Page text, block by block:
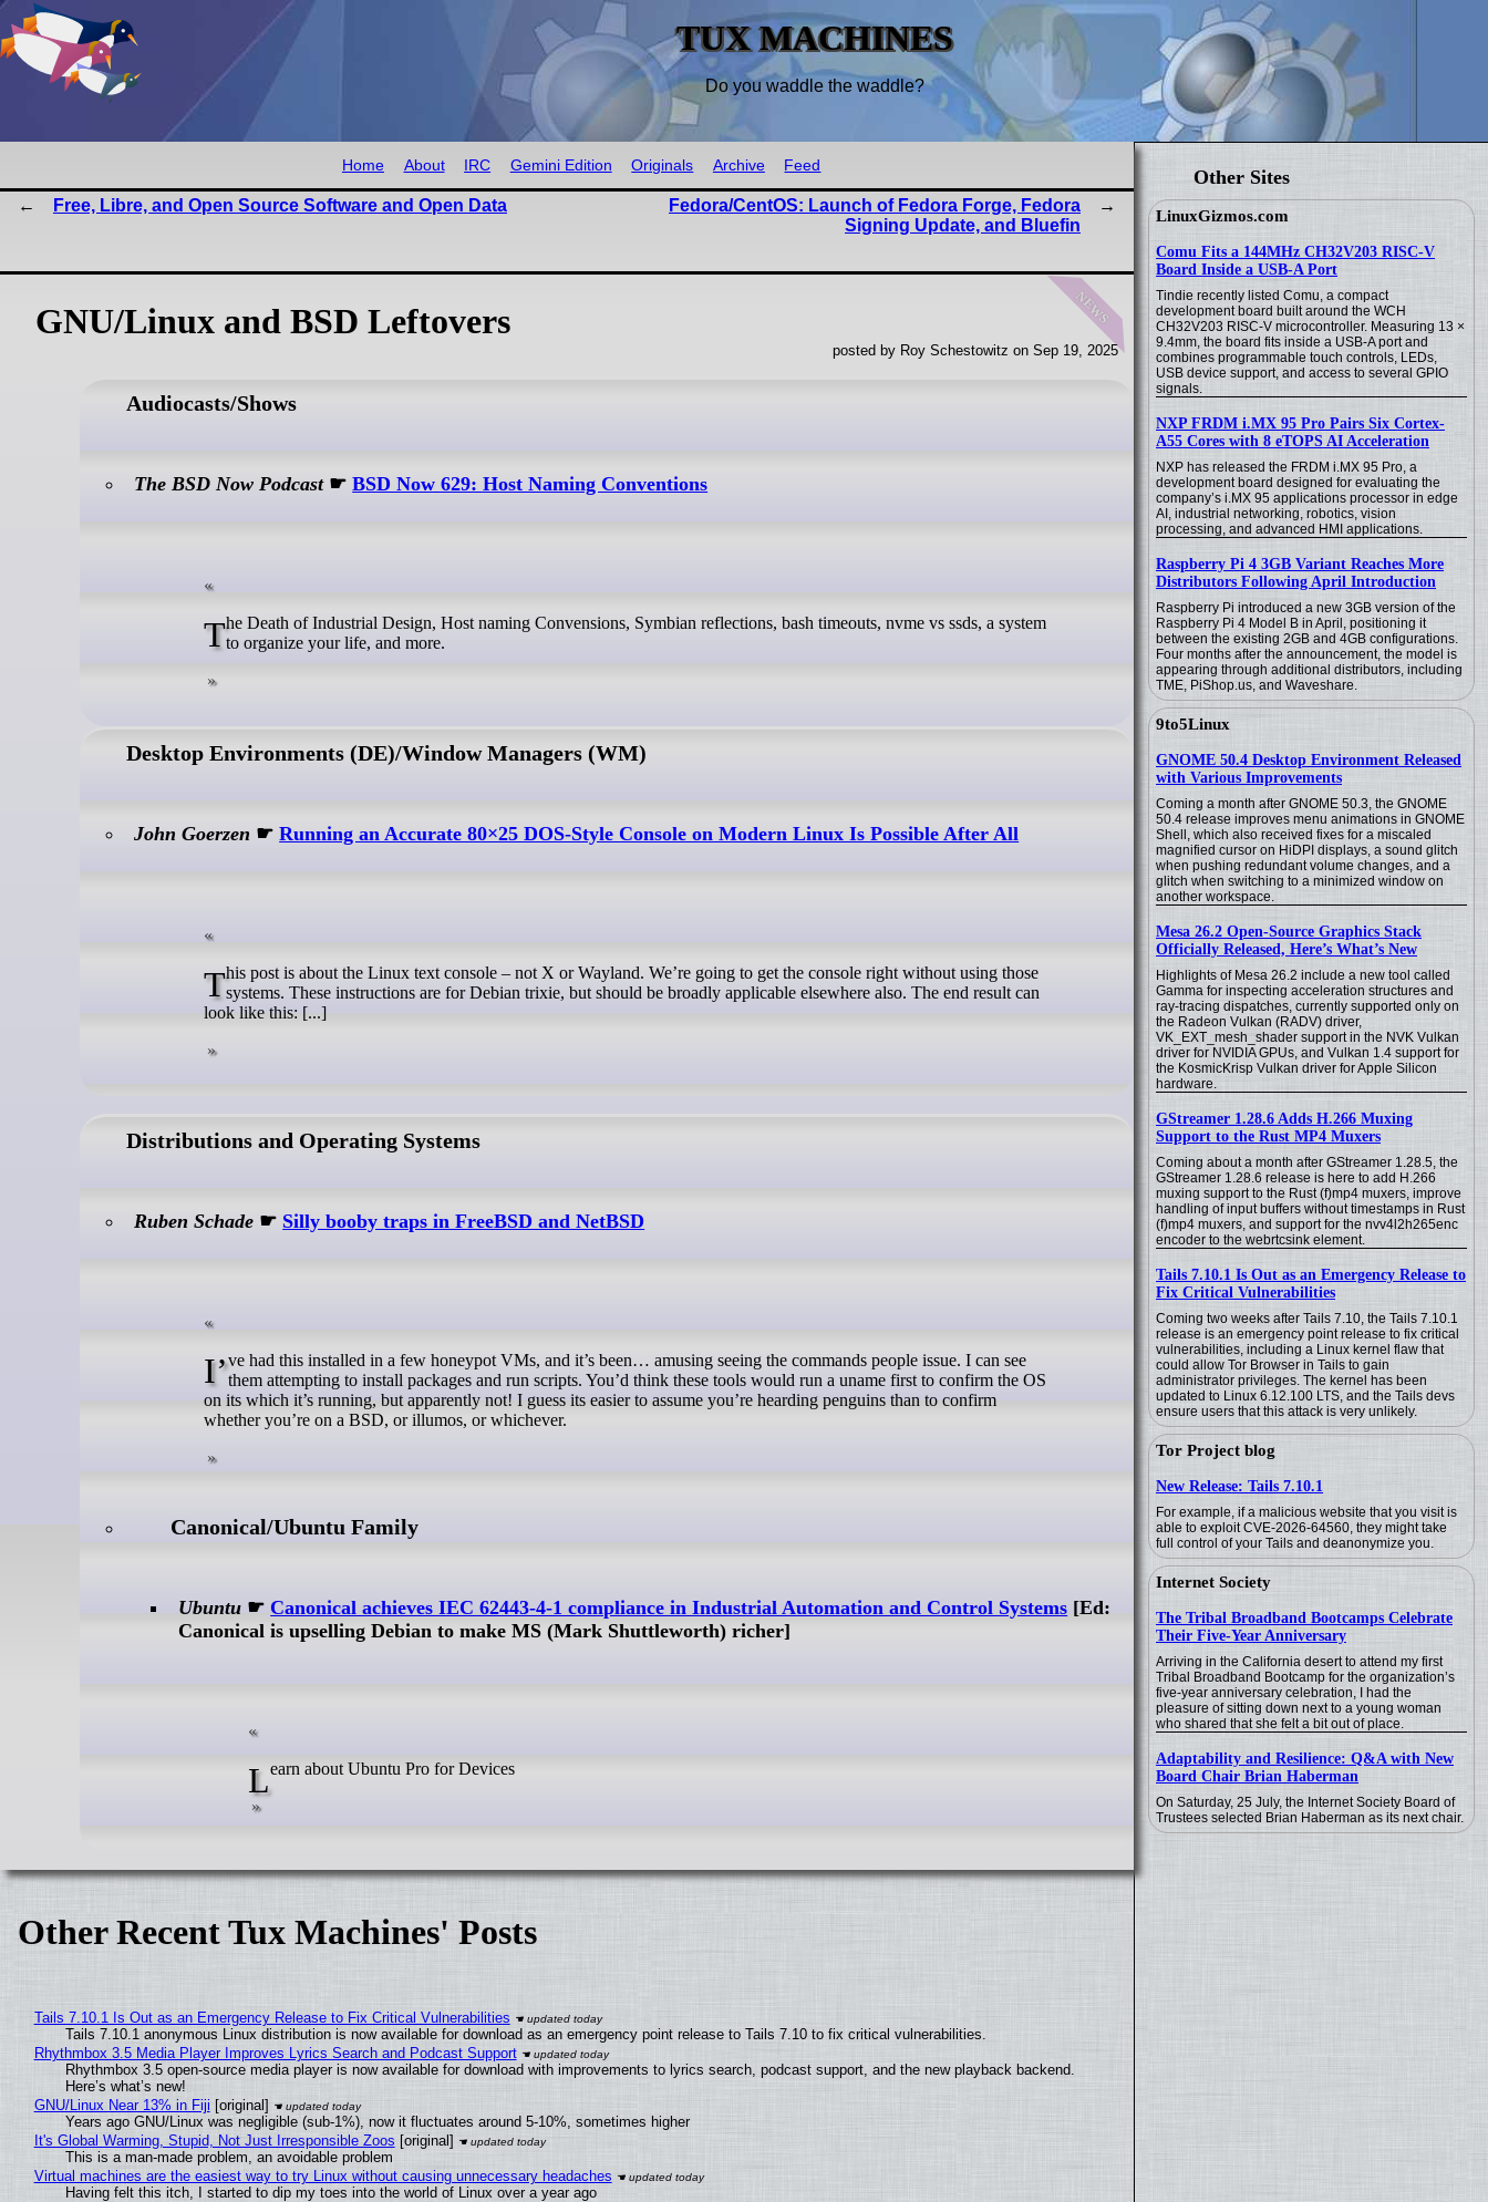
TUX MACHINES
Do you waddle the waddle?
Other Sites
LinuxGizmos.com
Comu Fits a 144MHz CH32V203 RISC-V
Board Inside a USB-A Port
Tindie recently listed Comu, a compact
development board built around the WCH
CH32V203 RISC-V microcontroller. Measuring 13 ×
9.4mm, the board fits inside a USB-A port and
combines programmable touch controls, LEDs,
USB device support, and access to several GPIO
signals.
NXP FRDM i.MX 95 Pro Pairs Six Cortex-
A55 Cores with 8 eTOPS AI Acceleration
NXP has released the FRDM i.MX 95 Pro, a
development board designed for evaluating the
company’s i.MX 95 applications processor in edge
AI, industrial networking, robotics, vision
processing, and advanced HMI applications.
Raspberry Pi 4 3GB Variant Reaches More
Distributors Following April Introduction
Raspberry Pi introduced a new 3GB version of the
Raspberry Pi 4 Model B in April, positioning it
between the existing 2GB and 4GB configurations.
Four months after the announcement, the model is
appearing through additional distributors, including
TME, PiShop.us, and Waveshare.
9to5Linux
GNOME 50.4 Desktop Environment Released
with Various Improvements
Coming a month after GNOME 50.3, the GNOME
50.4 release improves menu animations in GNOME
Shell, which also received fixes for a miscaled
magnified cursor on HiDPI displays, a sound glitch
when pushing redundant volume changes, and a
glitch when switching to a minimized window on
another workspace.
Mesa 26.2 Open-Source Graphics Stack
Officially Released, Here’s What’s New
Highlights of Mesa 26.2 include a new tool called
Gamma for inspecting acceleration structures and
ray-tracing dispatches, currently supported only on
the Radeon Vulkan (RADV) driver,
VK_EXT_mesh_shader support in the NVK Vulkan
driver for NVIDIA GPUs, and Vulkan 1.4 support for
the KosmicKrisp Vulkan driver for Apple Silicon
hardware.
GStreamer 1.28.6 Adds H.266 Muxing
Support to the Rust MP4 Muxers
Coming about a month after GStreamer 1.28.5, the
GStreamer 1.28.6 release is here to add H.266
muxing support to the Rust (f)mp4 muxers, improve
handling of input buffers without timestamps in Rust
(f)mp4 muxers, and support for the nvv4l2h265enc
encoder to the webrtcsink element.
Tails 7.10.1 Is Out as an Emergency Release to
Fix Critical Vulnerabilities
Coming two weeks after Tails 7.10, the Tails 7.10.1
release is an emergency point release to fix critical
vulnerabilities, including a Linux kernel flaw that
could allow Tor Browser in Tails to gain
administrator privileges. The kernel has been
updated to Linux 6.12.100 LTS, and the Tails devs
ensure users that this attack is very unlikely.
Tor Project blog
New Release: Tails 7.10.1
For example, if a malicious website that you visit is
able to exploit CVE-2026-64560, they might take
full control of your Tails and deanonymize you.
Internet Society
The Tribal Broadband Bootcamps Celebrate
Their Five-Year Anniversary
Arriving in the California desert to attend my first
Tribal Broadband Bootcamp for the organization’s
five-year anniversary celebration, I had the
pleasure of sitting down next to a young woman
who shared that she felt a bit out of place.
Adaptability and Resilience: Q&A with New
Board Chair Brian Haberman
On Saturday, 25 July, the Internet Society Board of
Trustees selected Brian Haberman as its next chair.
Home About IRC Gemini Edition Originals Archive Feed
Free, Libre, and Open Source Software and Open Data
Fedora/CentOS: Launch of Fedora Forge, Fedora
Signing Update, and Bluefin
news
GNU/Linux and BSD Leftovers
posted by Roy Schestowitz on Sep 19, 2025
Audiocasts/Shows
The BSD Now Podcast☛BSD Now 629: Host Naming Conventions
The Death of Industrial Design, Host naming Convensions, Symbian reflections, bash timeouts, nvme vs ssds, a systemto organize your life, and more.
Desktop Environments (DE)/Window Managers (WM)
John Goerzen ☛Running an Accurate 80×25 DOS-Style Console on Modern Linux Is Possible After All
This post is about the Linux text console – not X or Wayland. We’re going to get the console right without using thosesystems. These instructions are for Debian trixie, but should be broadly applicable elsewhere also. The end result can
look like this: [...]
Distributions and Operating Systems
Ruben Schade ☛ Silly booby traps in FreeBSD and NetBSD
I’ve had this installed in a few honeypot VMs, and it’s been… amusing seeing the commands people issue. I can seethem attempting to install packages and run scripts. You’d think these tools would run a uname first to confirm the OS
on its which it’s running, but apparently not! I guess its easier to assume you’re hearding penguins than to confirm
whether you’re on a BSD, or illumos, or whichever.
Canonical/Ubuntu Family
Ubuntu ☛ Canonical achieves IEC 62443-4-1 compliance in Industrial Automation and Control Systems [Ed:
Canonical is upselling Debian to make MS (Mark Shuttleworth) richer]
Learn about Ubuntu Pro for Devices
Other Recent Tux Machines' Posts
Tails 7.10.1 Is Out as an Emergency Release to Fix Critical Vulnerabilities
Tails 7.10.1 anonymous Linux distribution is now available for download as an emergency point release to Tails 7.10 to fix critical vulnerabilities.
Rhythmbox 3.5 Media Player Improves Lyrics Search and Podcast Support
Rhythmbox 3.5 open-source media player is now available for download with improvements to lyrics search, podcast support, and the new playback backend.
Here’s what’s new!
GNU/Linux Near 13% in Fiji [original]
Years ago GNU/Linux was negligible (sub-1%), now it fluctuates around 5-10%, sometimes higher
It's Global Warming, Stupid, Not Just Irresponsible Zoos [original]
This is a man-made problem, an avoidable problem
Virtual machines are the easiest way to try Linux without causing unnecessary headaches
Having felt this itch, I started to dip my toes into the world of Linux over a year ago